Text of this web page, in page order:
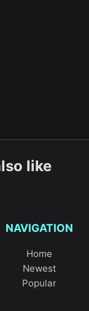
like
NAVIGATION
Home
Newest
Popular